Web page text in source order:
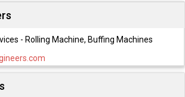
- Rolling Machine, Buffing Machines